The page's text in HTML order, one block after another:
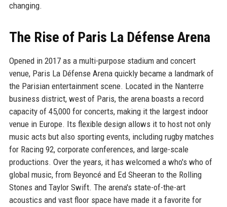
changing.
The Rise of Paris La Défense Arena
Opened in 2017 as a multi-purpose stadium and concert
venue, Paris La Défense Arena quickly became a landmark of
the Parisian entertainment scene. Located in the Nanterre
business district, west of Paris, the arena boasts a record
capacity of 45,000 for concerts, making it the largest indoor
venue in Europe. Its flexible design allows it to host not only
music acts but also sporting events, including rugby matches
for Racing 92, corporate conferences, and large-scale
productions. Over the years, it has welcomed a who's who of
global music, from Beyoncé and Ed Sheeran to the Rolling
Stones and Taylor Swift. The arena's state-of-the-art
acoustics and vast floor space have made it a favorite for